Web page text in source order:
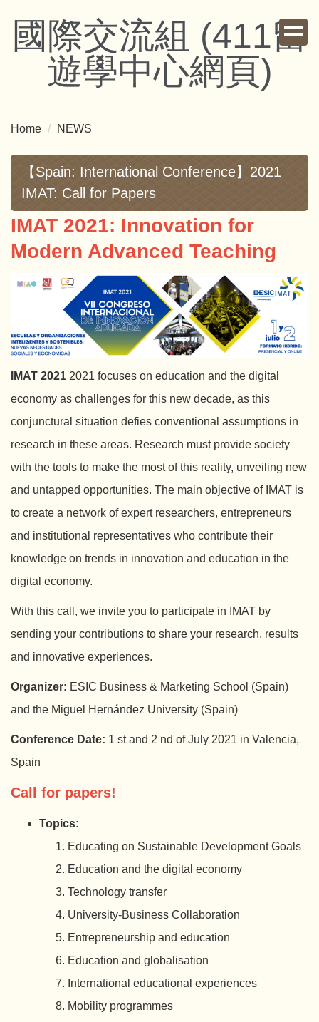
the國際交流組 (411留
遊學中心網頁)
Home NEWS
【Spain: International Conference】2021
IMAT: Call for Papers
IMAT 2021: Innovation for
Modern Advanced Teaching
IMAT 2021 2021 focuses on education and the digital
economy as challenges for this new decade, as this
conjunctural situation defies conventional assumptions in
research in these areas. Research must provide society
with the tools to make the most of this reality, unveiling new
and untapped opportunities. The main objective of IMAT is
to create a network of expert researchers, entrepreneurs
and institutional representatives who contribute their
knowledge on trends in innovation and education in the
digital economy.
With this call, we invite you to participate in IMAT by
sending your contributions to share your research, results
and innovative experiences.
Organizer: ESIC Business & Marketing School (Spain)
and the Miguel Hernández University (Spain)
Conference Date: 1 st and 2 nd of July 2021 in Valencia,
Spain
Call for papers!
Topics:
Educating on Sustainable Development Goals
Education and the digital economy
Technology transfer
University-Business Collaboration
Entrepreneurship and education
Education and globalisation
International educational experiences
Mobility programmes